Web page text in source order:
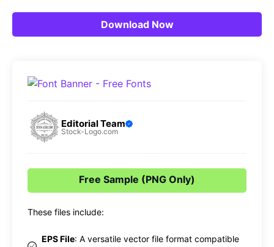
Download Now
Editorial Team
Stock-Logo.com
Free Sample (PNG Only)
These files include:
EPS File: A versatile vector file format compatible